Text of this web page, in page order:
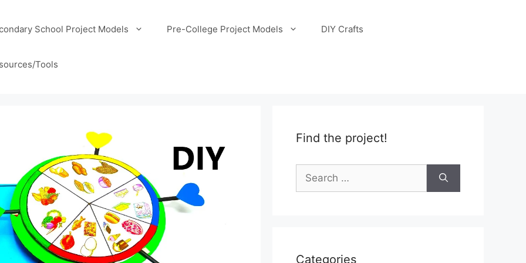
School Project Models Pre-College Project Models DIY Crafts
Tools
Find the project!
Search
for:
Categories